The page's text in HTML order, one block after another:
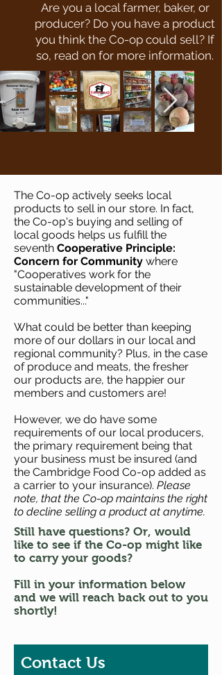
Are you a local farmer, baker, or
producer? Do you have a product
you think the Co-op could sell? If
so, read on for more information.
The Co-op actively seeks local
products to sell in our store. In fact,
the Co-op's buying and selling of
local goods helps us fulfill the
seventh Cooperative Principle:
Concern for Community where
"Cooperatives work for the
sustainable development of their
communities..."
What could be better than keeping
more of our dollars in our local and
regional community? Plus, in the case
of produce and meats, the fresher
our products are, the happier our
members and customers are!
However, we do have some
requirements of our local producers,
the primary requirement being that
your business must be insured (and
the Cambridge Food Co-op added as
a carrier to your insurance). Please
note, that the Co-op maintains the right
to decline selling a product at anytime.
Still have questions? Or, would
like to see if the Co-op might like
to carry your goods?
Fill in your information below
and we will reach back out to you
shortly!
Contact Us